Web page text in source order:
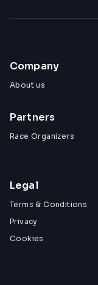
Company
About us
Partners
Race Organizers
Legal
Terms & Conditions
Privacy
Cookies